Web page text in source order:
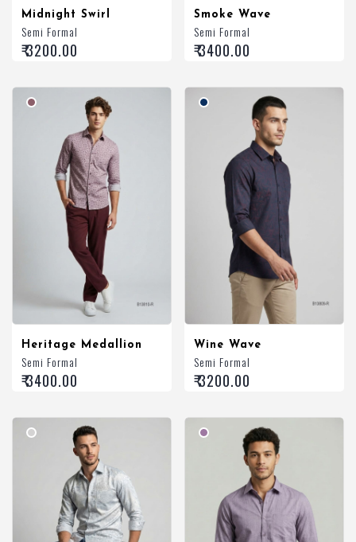
Midnight Swirl
Semi Formal
₹ 3200.00
Smoke Wave
Semi Formal
₹ 3400.00
Heritage Medallion
Semi Formal
₹ 3400.00
Wine Wave
Semi Formal
₹ 3200.00